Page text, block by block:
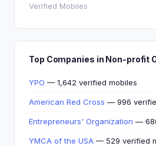
Verified Mobiles
Top Companies in Non-profit
YPO — 1,642 verified mobiles
American Red Cross — 996
Entrepreneurs' Organization —
YMCA of the USA — 529 verified